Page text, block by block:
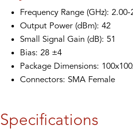
Frequency Range (GHz): 2.00-
Output Power (dBm): 42
Small Signal Gain (dB): 51
Bias: 28 ±4
Package Dimensions:
Connectors: SMA Female
Specifications